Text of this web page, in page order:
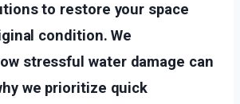
to restore your space
condition. We
stressful water damage can
we prioritize quick